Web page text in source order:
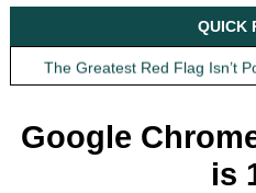
QUICK
Obit: Asha Bhosle
My Father Said Nothing About
The Greatest Red Flag Isn’t
Obit: Asha Bhosle
My Father Said Nothing About
Google
is